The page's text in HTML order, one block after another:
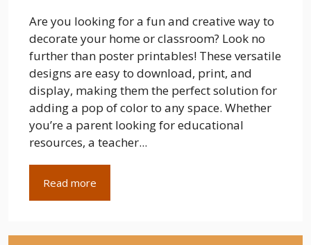
Are you looking for a fun and creative way to
decorate your home or classroom? Look no
further than poster printables! These versatile
designs are easy to download, print, and
display, making them the perfect solution for
adding a pop of color to any space. Whether
you’re a parent looking for educational
resources, a teacher...
Read more